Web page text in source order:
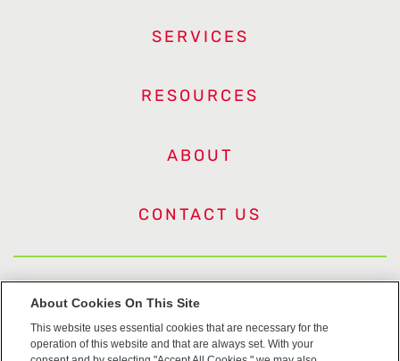
SERVICES
RESOURCES
ABOUT
CONTACT US
US Trademarks
Terms of Use
About Cookies On This Site
This website uses essential cookies that are necessary for the
operation of this website and that are always set. With your